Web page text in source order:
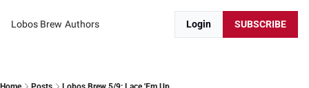
Lobos Brew Authors Login SUBSCRIBE